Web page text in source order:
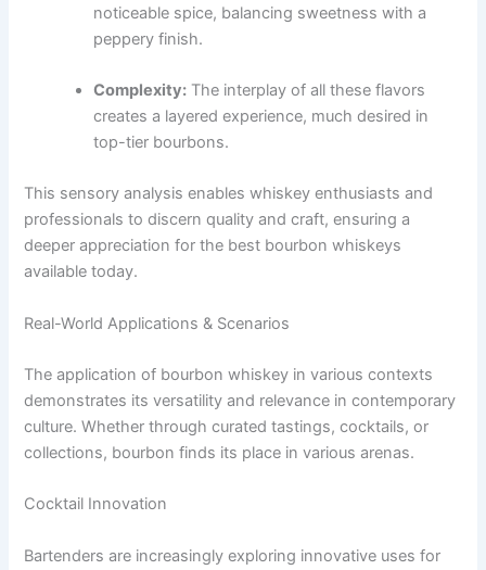
noticeable spice, balancing sweetness with a
peppery finish.
Complexity: The interplay of all these flavors
creates a layered experience, much desired in
top-tier bourbons.
This sensory analysis enables whiskey enthusiasts and
professionals to discern quality and craft, ensuring a
deeper appreciation for the best bourbon whiskeys
available today.
Real-World Applications & Scenarios
The application of bourbon whiskey in various contexts
demonstrates its versatility and relevance in contemporary
culture. Whether through curated tastings, cocktails, or
collections, bourbon finds its place in various arenas.
Cocktail Innovation
Bartenders are increasingly exploring innovative uses for